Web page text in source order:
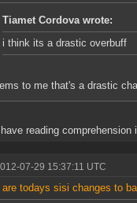
Tiamet Cordova wrote:
i think its a drastic overbuff
to me that's a drastic
reading comprehension
07-29 15:37:11 UTC
are todays sisi changes to